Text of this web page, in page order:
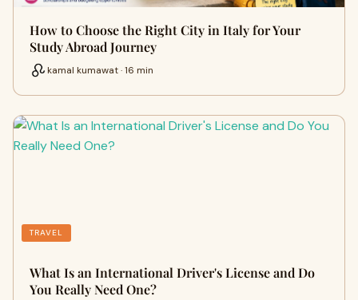
How to Choose the Right City in Italy for Your
Study Abroad Journey
kamal kumawat · 16 min
TRAVEL
What Is an International Driver's License and Do
You Really Need One?